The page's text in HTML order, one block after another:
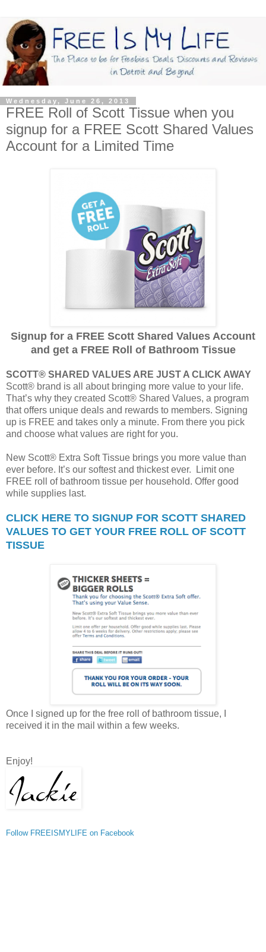
Wednesday, June 26, 2013
FREE Roll of Scott Tissue when you
signup for a FREE Scott Shared Values
Account for a Limited Time
Signup for a FREE Scott Shared Values Account
and get a FREE Roll of Bathroom Tissue
SCOTT® SHARED VALUES ARE JUST A CLICK AWAY
Scott® brand is all about bringing more value to your life.
That’s why they created Scott® Shared Values, a program
that offers unique deals and rewards to members. Signing
up is FREE and takes only a minute. From there you pick
and choose what values are right for you.
New Scott® Extra Soft Tissue brings you more value than
ever before. It’s our softest and thickest ever. Limit one
FREE roll of bathroom tissue per household. Offer good
while supplies last.
CLICK HERE TO SIGNUP FOR SCOTT SHARED
VALUES TO GET YOUR FREE ROLL OF SCOTT
TISSUE
Once I signed up for the free roll of bathroom tissue, I
received it in the mail within a few weeks.
Enjoy!
Follow FREEISMYLIFE on Facebook